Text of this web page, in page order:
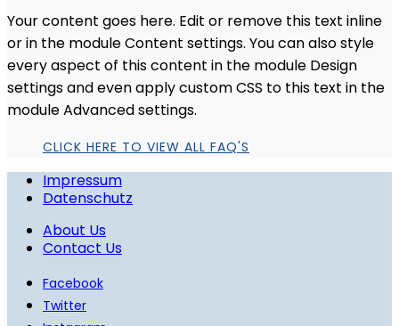
Your content goes here. Edit or remove this text inline
or in the module Content settings. You can also style
every aspect of this content in the module Design
settings and even apply custom CSS to this text in the
module Advanced settings.
CLICK HERE TO VIEW ALL FAQ'S
Impressum
Datenschutz
About Us
Contact Us
Facebook
Twitter